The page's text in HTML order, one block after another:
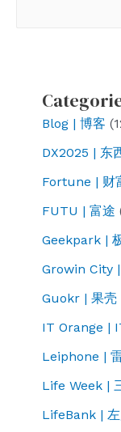
Blog | 博客
DX2025 | 东
Fortune | 财
FUTU | 富途
Geekpark |
Growin City
Guokr | 果壳
IT Orange |
Leiphone |
Life Week |
LifeBank |